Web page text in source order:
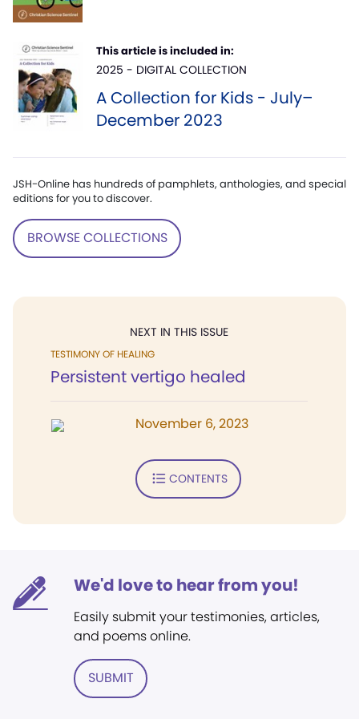
This article is included in:
2025 - DIGITAL COLLECTION
A Collection for Kids - July–
December 2023
JSH-Online has hundreds of pamphlets, anthologies, and special
editions for you to discover.
BROWSE COLLECTIONS
NEXT IN THIS ISSUE
TESTIMONY OF HEALING
Persistent vertigo healed
November 6, 2023
CONTENTS
We'd love to hear from you!
Easily submit your testimonies, articles,
and poems online.
SUBMIT